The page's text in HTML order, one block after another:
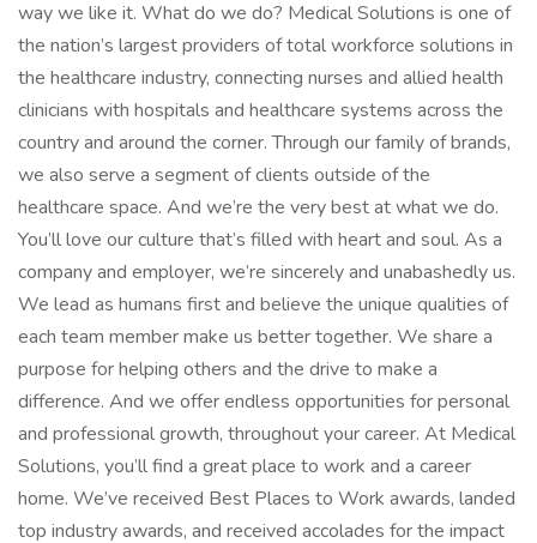
way we like it. What do we do? Medical Solutions is one of
the nation’s largest providers of total workforce solutions in
the healthcare industry, connecting nurses and allied health
clinicians with hospitals and healthcare systems across the
country and around the corner. Through our family of brands,
we also serve a segment of clients outside of the
healthcare space. And we’re the very best at what we do.
You’ll love our culture that’s filled with heart and soul. As a
company and employer, we’re sincerely and unabashedly us.
We lead as humans first and believe the unique qualities of
each team member make us better together. We share a
purpose for helping others and the drive to make a
difference. And we offer endless opportunities for personal
and professional growth, throughout your career. At Medical
Solutions, you’ll find a great place to work and a career
home. We’ve received Best Places to Work awards, landed
top industry awards, and received accolades for the impact